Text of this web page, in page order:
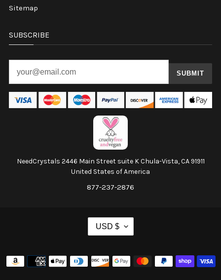
Sitemap
SUBSCRIBE
SUBMIT
NeedCrystals 2446 Main Street suite K Chula-Vista, CA 91911
United States of America
877-237-2876
U
R
E
USD $
Payment
methods